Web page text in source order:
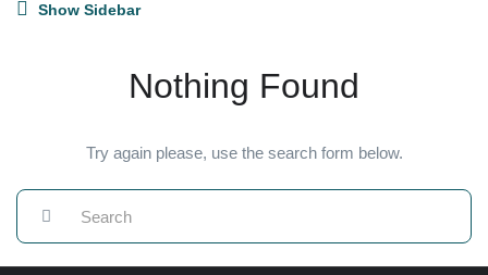
Show Sidebar
Nothing Found
Try again please, use the search form below.